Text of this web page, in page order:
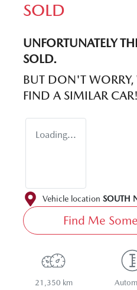
SOLD
UNFORTUNATELY
SOLD.
BUT DON'T WORRY,
FIND A SIMILAR CAR!
Loading...
Vehicle location SOUTH
Find Me
21,350 km